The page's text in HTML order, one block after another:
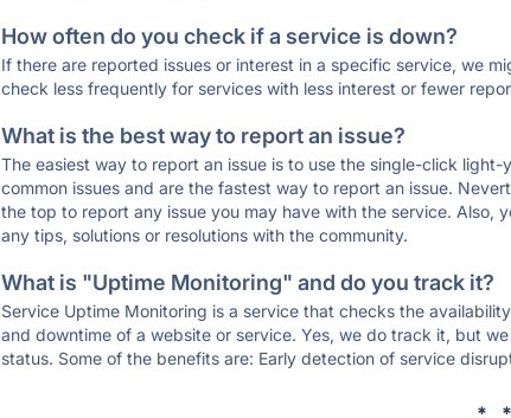
How often do you check if a service is down?
If there are reported issues or interest in a specific service, we
check less frequently for services with less interest or fewer
What is the best way to report an issue?
The easiest way to report an issue is to use the single-click
common issues and are the fastest way to report an issue.
the top to report any issue you may have with the service. Also,
any tips, solutions or resolutions with the community.
What is "Uptime Monitoring" and do you track it?
Service Uptime Monitoring is a service that checks the
and downtime of a website or service. Yes, we do track it, but
status. Some of the benefits are: Early detection of service
*